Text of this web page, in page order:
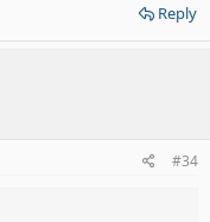
Reply
#34